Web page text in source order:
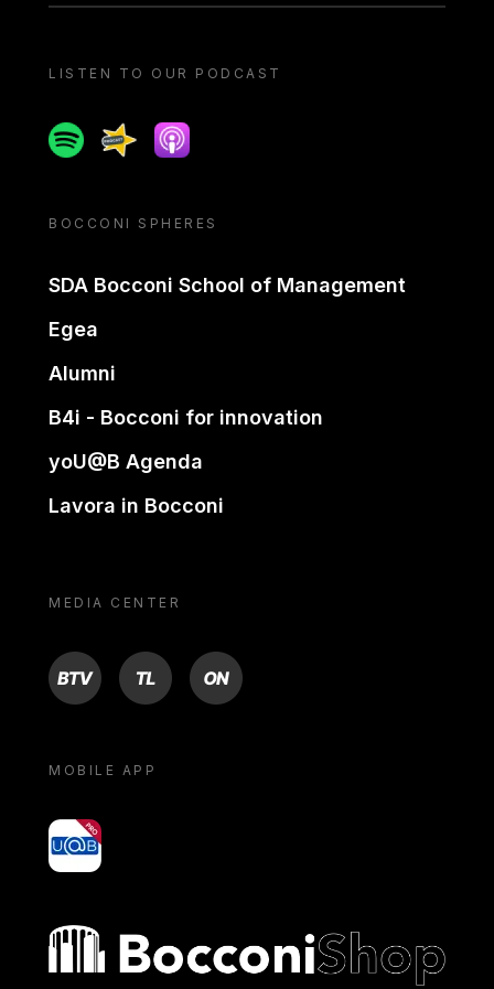
LISTEN TO OUR PODCAST
SpotifySpreakerApple podcast
BOCCONI SPHERES
SDA Bocconi School of Management
Egea
Alumni
B4i - Bocconi for innovation
yoU@B Agenda
Lavora in Bocconi
MEDIA CENTER
BTV TL ON
MOBILE APP
yoU@B
Bocconi shop